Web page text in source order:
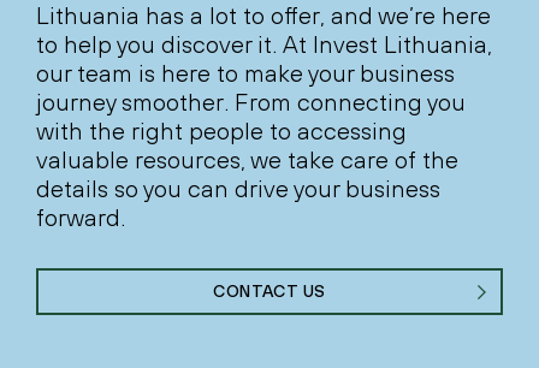
Lithuania has a lot to offer, and we’re here
to help you discover it. At Invest Lithuania,
our team is here to make your business
journey smoother. From connecting you
with the right people to accessing
valuable resources, we take care of the
details so you can drive your business
forward.
CONTACT US